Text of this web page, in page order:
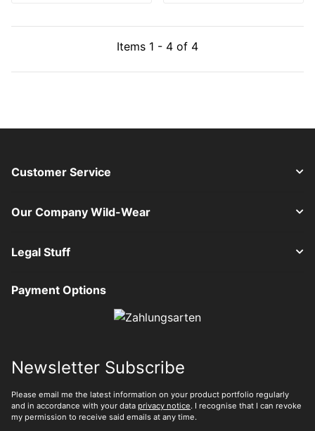
Items 1 - 4 of 4
Customer Service
Our Company Wild-Wear
Legal Stuff
Payment Options
Newsletter Subscribe
Please email me the latest information on your product portfolio regularly
and in accordance with your data privacy notice. I recognise that I can revoke
my permission to receive said emails at any time.